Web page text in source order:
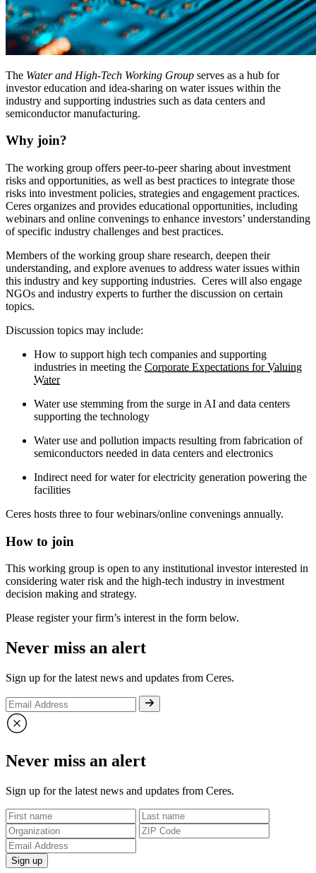
The Water and High-Tech Working Group serves as a hub for
investor education and idea-sharing on water issues within the
industry and supporting industries such as data centers and
semiconductor manufacturing.
Why join?
The working group offers peer-to-peer sharing about investment
risks and opportunities, as well as best practices to integrate those
risks into investment policies, strategies and engagement practices.
Ceres organizes and provides educational opportunities, including
webinars and online convenings to enhance investors’ understanding
of specific industry challenges and best practices.
Members of the working group share research, deepen their
understanding, and explore avenues to address water issues within
this industry and key supporting industries. Ceres will also engage
NGOs and industry experts to further the discussion on certain
topics.
Discussion topics may include:
How to support high tech companies and supporting
industries in meeting the Corporate Expectations for Valuing
Water
Water use stemming from the surge in AI and data centers
supporting the technology
Water use and pollution impacts resulting from fabrication of
semiconductors needed in data centers and electronics
Indirect need for water for electricity generation powering the
facilities
Ceres hosts three to four webinars/online convenings annually.
How to join
This working group is open to any institutional investor interested in
considering water risk and the high-tech industry in investment
decision making and strategy.
Please register your firm’s interest in the form below.
Never miss an alert
Sign up for the latest news and updates from Ceres.
Never miss an alert
Sign up for the latest news and updates from Ceres.
Sign up